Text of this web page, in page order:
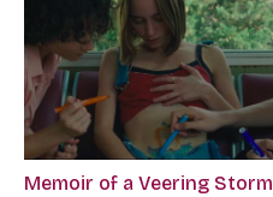
Memoir of a Veering Storm